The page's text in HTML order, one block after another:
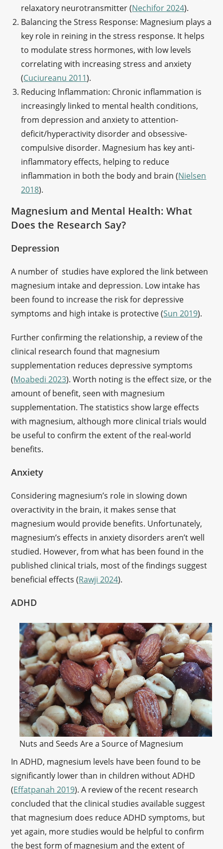
relaxatory neurotransmitter (Nechifor 2024).
Balancing the Stress Response: Magnesium plays a
key role in reining in the stress response. It helps
to modulate stress hormones, with low levels
correlating with increasing stress and anxiety
(Cuciureanu 2011).
Reducing Inflammation: Chronic inflammation is
increasingly linked to mental health conditions,
from depression and anxiety to attention-
deficit/hyperactivity disorder and obsessive-
compulsive disorder. Magnesium has key anti-
inflammatory effects, helping to reduce
inflammation in both the body and brain (Nielsen
2018).
Magnesium and Mental Health: What
Does the Research Say?
Depression
A number of studies have explored the link between
magnesium intake and depression. Low intake has
been found to increase the risk for depressive
symptoms and high intake is protective (Sun 2019).
Further confirming the relationship, a review of the
clinical research found that magnesium
supplementation reduces depressive symptoms
(Moabedi 2023). Worth noting is the effect size, or the
amount of benefit, seen with magnesium
supplementation. The statistics show large effects
with magnesium, although more clinical trials would
be useful to confirm the extent of the real-world
benefits.
Anxiety
Considering magnesium’s role in slowing down
overactivity in the brain, it makes sense that
magnesium would provide benefits. Unfortunately,
magnesium’s effects in anxiety disorders aren’t well
studied. However, from what has been found in the
published clinical trials, most of the findings suggest
beneficial effects (Rawji 2024).
ADHD
Nuts and Seeds Are a Source of Magnesium
In ADHD, magnesium levels have been found to be
significantly lower than in children without ADHD
(Effatpanah 2019). A review of the recent research
concluded that the clinical studies available suggest
that magnesium does reduce ADHD symptoms, but
yet again, more studies would be helpful to confirm
the best form of magnesium and the extent of